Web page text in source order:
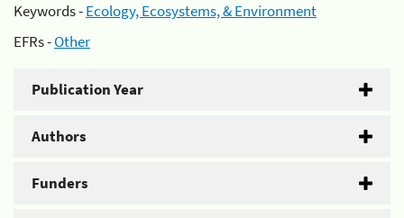
Keywords -Ecology, Ecosystems, & Environment
EFRs -Other
Publication Year
Authors
Funders